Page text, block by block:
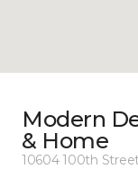
Modern
& Home
10604 100th